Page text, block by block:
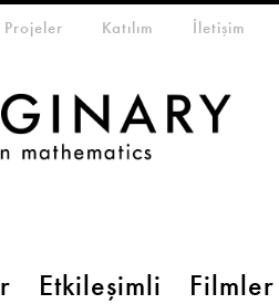
Etkileşimli Filmler
Projeler Katılım İletişim